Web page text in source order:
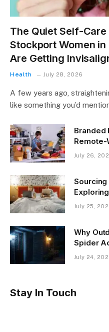
The Quiet Self-
Stockport Women
Are Getting
Health July 28, 2026
A few years ago,
like something you’d
Branded
Remote-
July 26,
July 25,
Why
Spider
July 24,
Stay In Touch